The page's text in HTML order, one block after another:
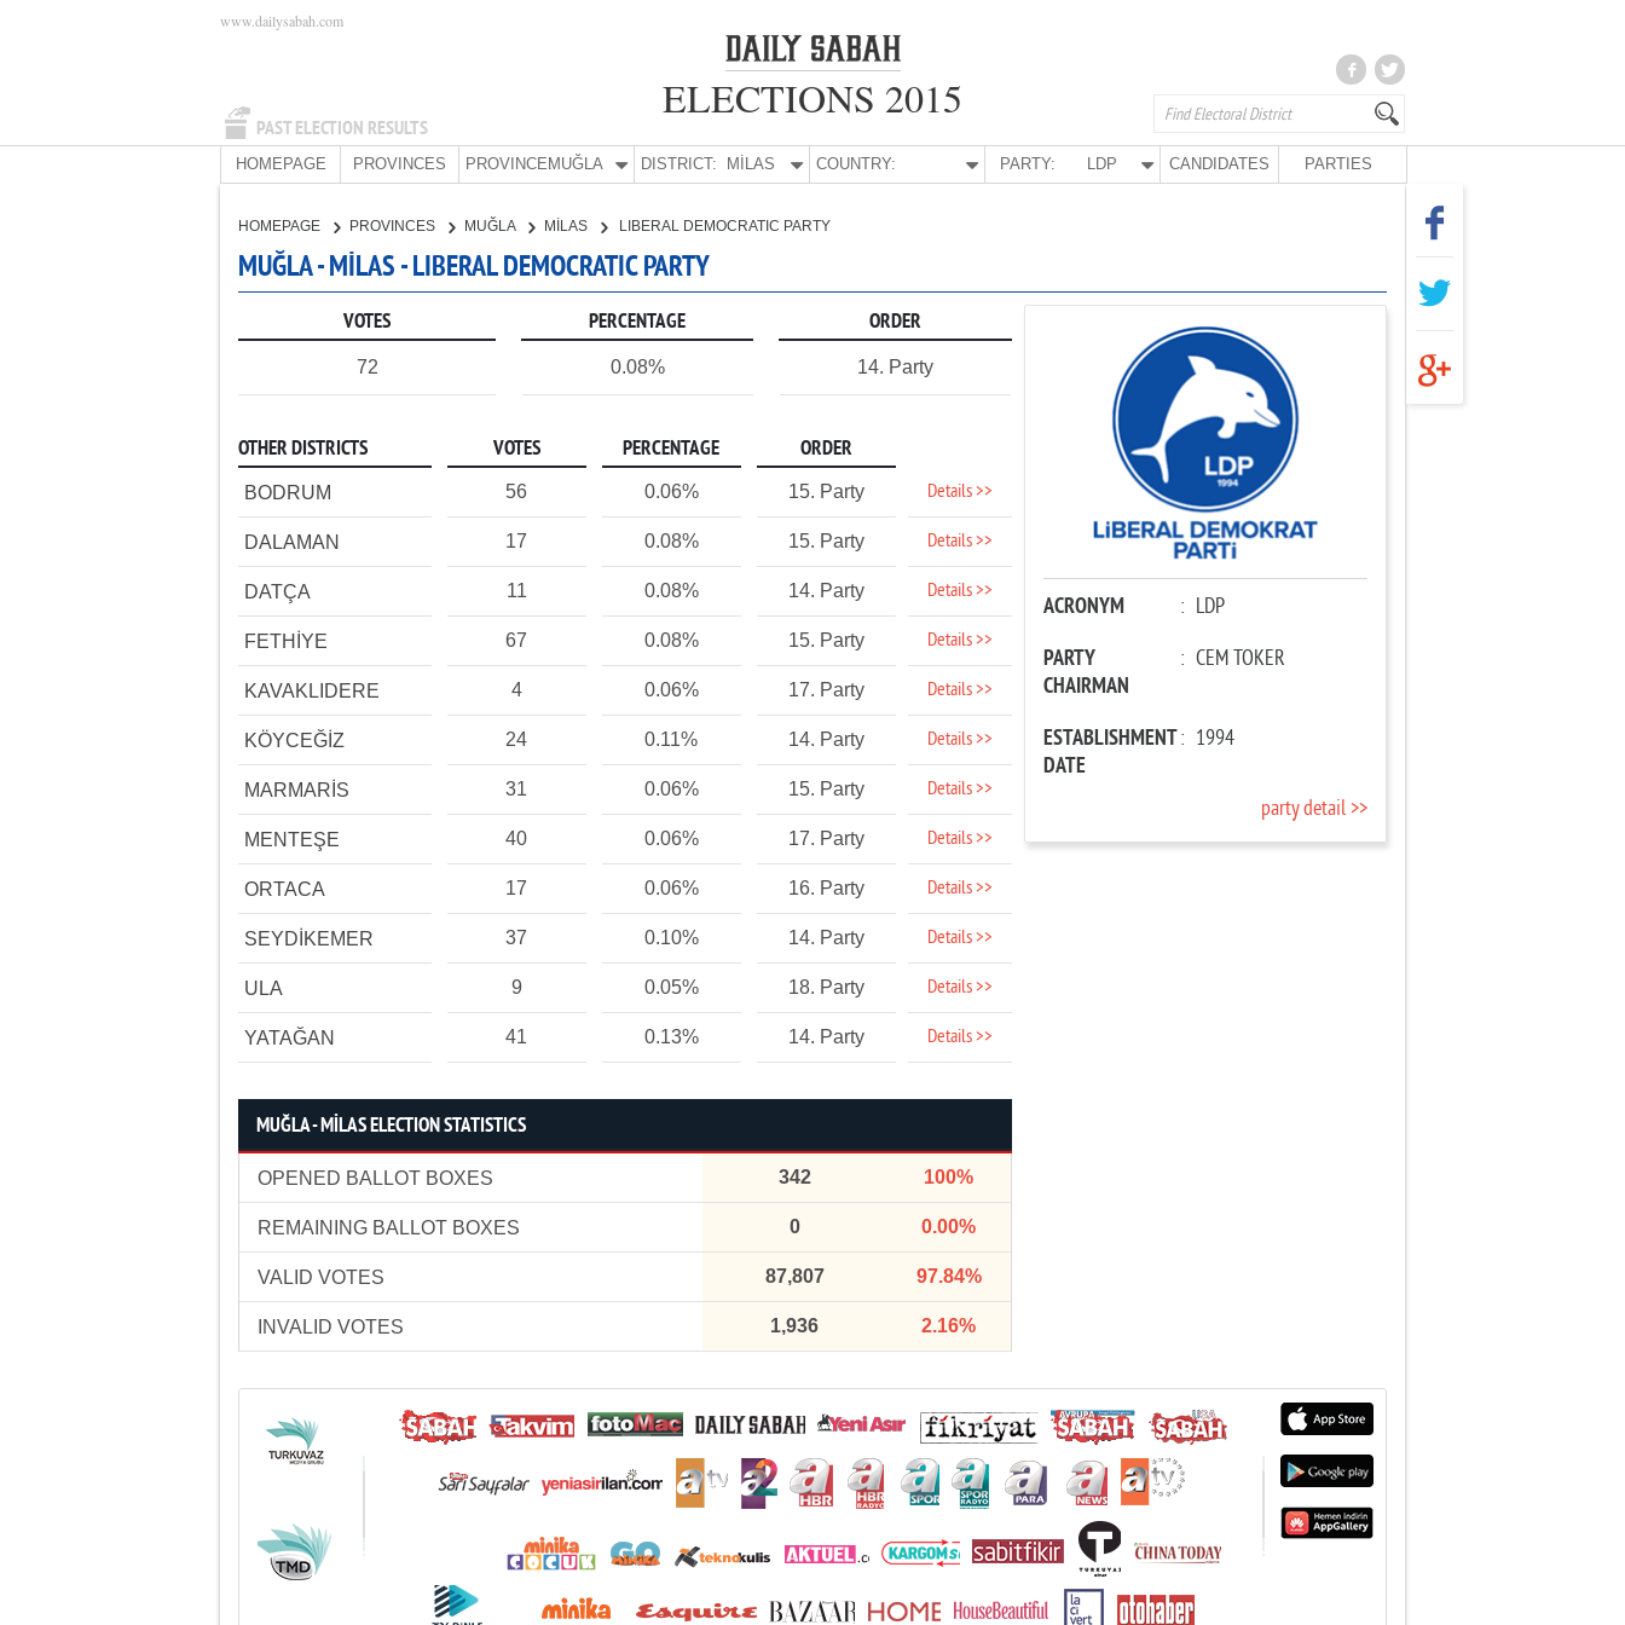
PAST ELECTION RESULTS
www.dailysabah.com
ELECTIONS 2015
HOMEPAGE PROVINCES PROVINCE:MUĞLA DISTRICT: MİLAS COUNTRY: PARTY: LDP CANDIDATES PARTIES
HOMEPAGE PROVINCES MUĞLA MİLAS LIBERAL DEMOCRATIC PARTY
MUĞLA - MİLAS - LIBERAL DEMOCRATIC PARTY
VOTES PERCENTAGE ORDER
72 0.08% 14. Party
OTHER DISTRICTS VOTES PERCENTAGE ORDER
BODRUM 56 0.06% 15. Party Details >>
DALAMAN 17 0.08% 15. Party Details >>
DATÇA 11 0.08% 14. Party Details >>
FETHİYE 67 0.08% 15. Party Details >>
KAVAKLIDERE 4 0.06% 17. Party Details >>
KÖYCEĞİZ 24 0.11% 14. Party Details >>
MARMARİS 31 0.06% 15. Party Details >>
MENTEŞE 40 0.06% 17. Party Details >>
ORTACA 17 0.06% 16. Party Details >>
SEYDİKEMER 37 0.10% 14. Party Details >>
ULA 9 0.05% 18. Party Details >>
YATAĞAN 41 0.13% 14. Party Details >>
MUĞLA - MİLAS ELECTION STATISTICS
OPENED BALLOT BOXES 342 100%
REMAINING BALLOT BOXES 0 0.00%
VALID VOTES 87,807 97.84%
INVALID VOTES 1,936 2.16%
ACRONYM : LDP
PARTY
CHAIRMAN
: CEM TOKER
ESTABLISHMENT
DATE
: 1994
party detail >>